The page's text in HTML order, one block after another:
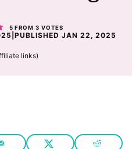
5 FROM3 VOTES
|PUBLISHED JAN 22, 2025
links)